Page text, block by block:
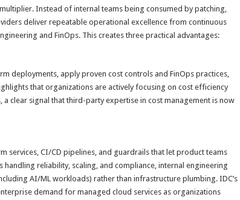
Instead of internal teams being consumed by patching,
deliver repeatable operational excellence from continuous
and FinOps. This creates three practical advantages:
deployments, apply proven cost controls and FinOps practices,
that organizations are actively focusing on cost efficiency
a clear signal that third-party expertise in cost management is now
services, CI/CD pipelines, and guardrails that let product teams
reliability, scaling, and compliance, internal engineering
AI/ML workloads) rather than infrastructure plumbing. IDC’s
demand for managed cloud services as organizations